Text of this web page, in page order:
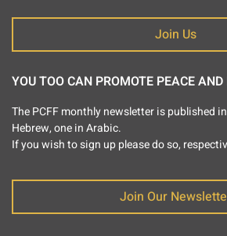
Join Us
YOU TOO CAN PROMOTE PEACE
The PCFF monthly newsletter is published
Hebrew, one in Arabic.
If you wish to sign up please do so,
Join Our